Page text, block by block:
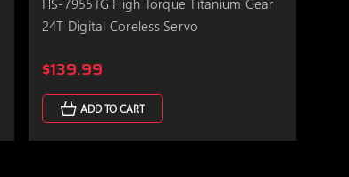
24T Digital Coreless Servo
$139.99
ADD TO CART